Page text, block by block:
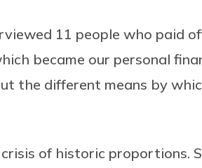
11 people who paid
became our personal
the different means by
of historic proportions.